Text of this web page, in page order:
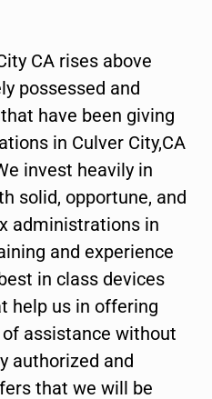
CA rises above
possessed and
have been giving
in Culver City,CA
invest heavily in
solid, opportune, and
administrations in
and experience
in class devices
help us in offering
assistance without
authorized and
that we will be